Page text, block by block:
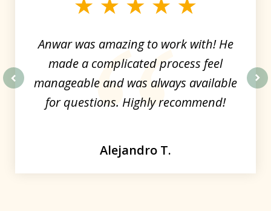
Anwar was amazing to work with! He
made a complicated process feel
manageable and was always available
for questions. Highly recommend!
Alejandro T.